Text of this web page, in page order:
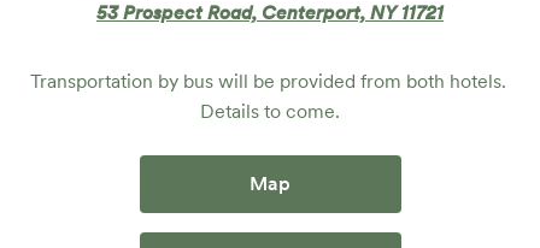
53 Prospect Road, Centerport, NY 11721
Transportation by bus will be provided from both hotels.
Details to come.
Map